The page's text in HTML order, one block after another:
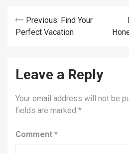
Post
Previous: Find Your
Perfect Vacation
Leave a Reply
Your email address will not be
fields are marked *
Comment *